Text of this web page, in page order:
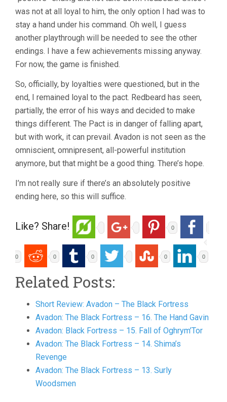
was not at all loyal to him, the only option I had was to
stay a hand under his command. Oh well, I guess
another playthrough will be needed to see the other
endings. I have a few achievements missing anyway.
For now, the game is finished.
So, officially, by loyalties were questioned, but in the
end, I remained loyal to the pact. Redbeard has seen,
partially, the error of his ways and decided to make
things different. The Pact is in danger of falling apart,
but with work, it can prevail. Avadon is not seen as the
omniscient, omnipresent, all-powerful institution
anymore, but that might be a good thing. There’s hope.
I’m not really sure if there’s an absolutely positive
ending here, so this will suffice.
Like? Share! 0
0 0 0 0 0
Related Posts:
Short Review: Avadon – The Black Fortress
Avadon: The Black Fortress – 16. The Hand Gavin
Avadon: Black Fortress – 15. Fall of Oghrym’Tor
Avadon: The Black Fortress – 14. Shima’s
Revenge
Avadon: The Black Fortress – 13. Surly
Woodsmen